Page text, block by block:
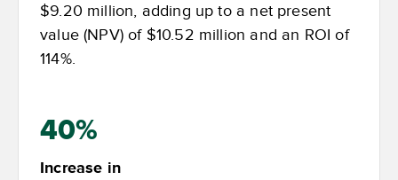
$9.20 million, adding up to a net present
value (NPV) of $10.52 million and an ROI of
114%.
40%
Increase in